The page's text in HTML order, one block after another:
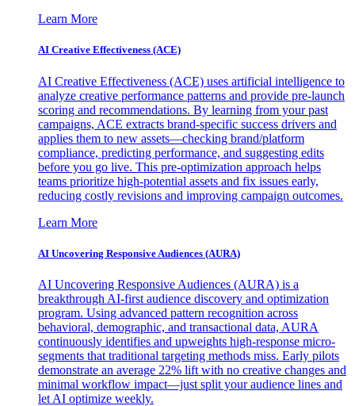
Learn More
AI Creative Effectiveness (ACE)
AI Creative Effectiveness (ACE) uses artificial intelligence to
analyze creative performance patterns and provide pre-launch
scoring and recommendations. By learning from your past
campaigns, ACE extracts brand-specific success drivers and
applies them to new assets—checking brand/platform
compliance, predicting performance, and suggesting edits
before you go live. This pre-optimization approach helps
teams prioritize high-potential assets and fix issues early,
reducing costly revisions and improving campaign outcomes.
Learn More
AI Uncovering Responsive Audiences (AURA)
AI Uncovering Responsive Audiences (AURA) is a
breakthrough AI-first audience discovery and optimization
program. Using advanced pattern recognition across
behavioral, demographic, and transactional data, AURA
continuously identifies and upweights high-response micro-
segments that traditional targeting methods miss. Early pilots
demonstrate an average 22% lift with no creative changes and
minimal workflow impact—just split your audience lines and
let AI optimize weekly.